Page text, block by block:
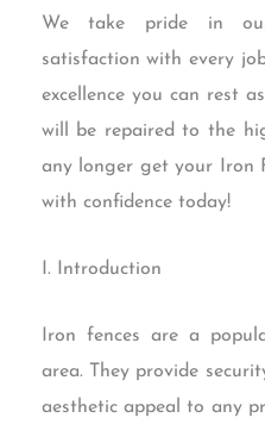
We take pride in
satisfaction with every
excellence you can rest
will be repaired to the
any longer get your Iron
with confidence today!
I. Introduction
Iron fences are a
area. They provide
aesthetic appeal to any